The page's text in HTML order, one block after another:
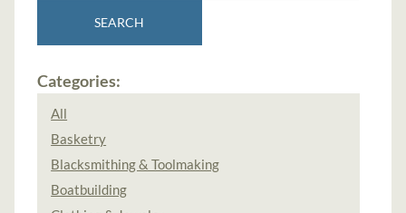
SEARCH
Categories:
All
Basketry
Blacksmithing & Toolmaking
Boatbuilding